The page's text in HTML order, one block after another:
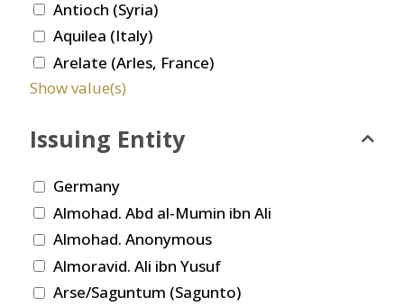
Antioch (Syria)
Aquilea (Italy)
Arelate (Arles, France)
Show value(s)
Issuing Entity
Germany
Almohad. Abd al-Mumin ibn Ali
Almohad. Anonymous
Almoravid. Ali ibn Yusuf
Arse/Saguntum (Sagunto)